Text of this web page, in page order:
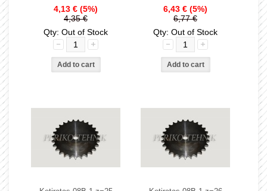
4,13 € (5%)
4,35 €
Qty: Out of Stock
6,43 € (5%)
6,77 €
Qty: Out of Stock